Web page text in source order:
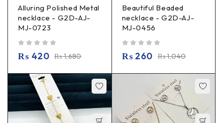
Alluring Polished Metal
necklace - G2D-AJ-
MJ-0723
₨1,680
₨ 420
Beautiful Beaded
necklace - G2D-AJ-
MJ-0456
₨1,040
₨260